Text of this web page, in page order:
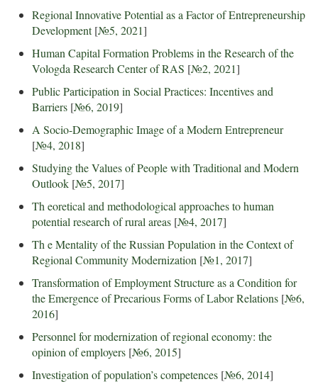
Regional Innovative Potential as a Factor of Entrepreneurship
Development[№5, 2021]
Human Capital Formation Problems in the Research of the
Vologda Research Center of RAS [№2, 2021]
Public Participation in Social Practices: Incentives and
Barriers [№6, 2019]
A Socio-Demographic Image of a Modern Entrepreneur
[№4, 2018]
Studying the Values of People with Traditional and Modern
Outlook [№5, 2017]
Th eoretical and methodological approaches to human
potential research of rural areas [№4, 2017]
Th e Mentality of the Russian Population in the Context of
Regional Community Modernization [№1, 2017]
Transformation of Employment Structure as a Condition for
the Emergence of Precarious Forms of Labor Relations [№6,
2016]
Personnel for modernization of regional economy: the
opinion of employers [№6, 2015]
Investigation of population’s competences [№6, 2014]